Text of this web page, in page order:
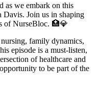
as we embark on this
Davis. Join us in shaping
of NurseBloc. 🏥💎
family dynamics,
episode is a must-listen,
of healthcare and
to be part of the